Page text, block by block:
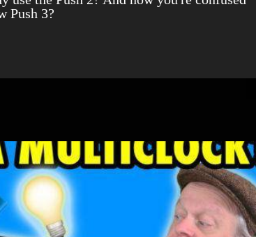
Push 3?